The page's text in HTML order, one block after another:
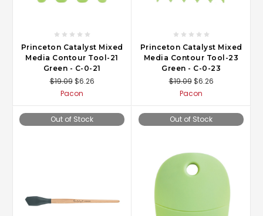
Princeton Catalyst Mixed
Media Contour Tool-21
Green - C-0-21
$19.09 $6.26
Pacon
Princeton Catalyst Mixed
Media Contour Tool-23
Green - C-0-23
$19.09 $6.26
Pacon
Out of Stock Out of Stock